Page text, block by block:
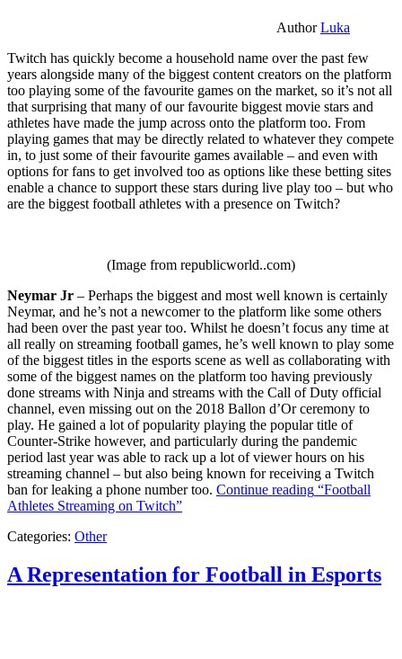
AuthorLuka
Twitch has quickly become a household name over the past few
years alongside many of the biggest content creators on the platform
too playing some of the favourite games on the market, so it’s not all
that surprising that many of our favourite biggest movie stars and
athletes have made the jump across onto the platform too. From
playing games that may be directly related to whatever they compete
in, to just some of their favourite games available – and even with
options for fans to get involved too as options like these betting sites
enable a chance to support these stars during live play too – but who
are the biggest football athletes with a presence on Twitch?
(Image from republicworld..com)
Neymar Jr – Perhaps the biggest and most well known is certainly
Neymar, and he’s not a newcomer to the platform like some others
had been over the past year too. Whilst he doesn’t focus any time at
all really on streaming football games, he’s well known to play some
of the biggest titles in the esports scene as well as collaborating with
some of the biggest names on the platform too having previously
done streams with Ninja and streams with the Call of Duty official
channel, even missing out on the 2018 Ballon d’Or ceremony to
play. He gained a lot of popularity playing the popular title of
Counter-Strike however, and particularly during the pandemic
period last year was able to rack up a lot of viewer hours on his
streaming channel – but also being known for receiving a Twitch
ban for leaking a phone number too. Continue reading “Football
Athletes Streaming on Twitch”
Categories: Other
A Representation for Football in Esports